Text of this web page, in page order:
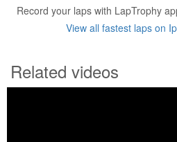
Record your laps with LapTrophy
View all fastest laps on
Related videos